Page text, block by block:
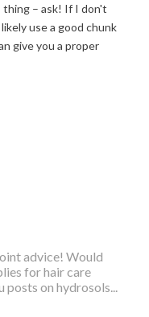
– ask! If I don't
use a good chunk
give you a proper
advice! Would
for hair care
on hydrosols...